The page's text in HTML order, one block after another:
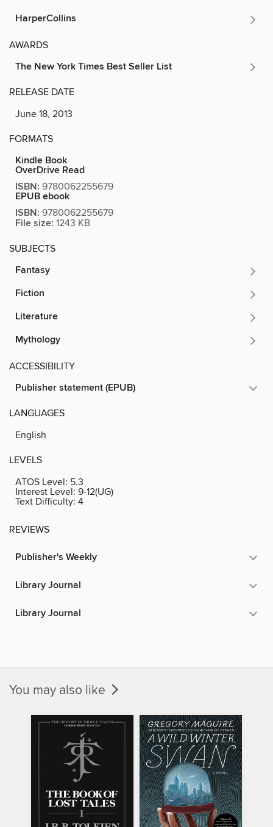
HarperCollins
AWARDS
The New York Times Best Seller List
RELEASE DATE
June 18, 2013
FORMATS
Kindle Book
OverDrive Read
ISBN: 9780062255679
EPUB ebook
ISBN: 9780062255679
File size: 1243 KB
SUBJECTS
Fantasy
Fiction
Literature
Mythology
ACCESSIBILITY
Publisher statement (EPUB)
LANGUAGES
English
LEVELS
ATOS Level: 5.3
Interest Level: 9-12(UG)
Text Difficulty: 4
REVIEWS
Publisher's Weekly
Library Journal
Library Journal
You may also like